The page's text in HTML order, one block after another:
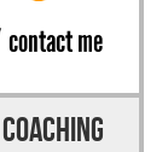
contact me
COACHING